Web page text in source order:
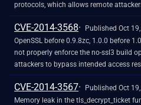
protocols, which allows remote
(NULL pointer dereference and
handshake, as demonstrated by an
application with certain error handling. NOTE: this issue became relevant
after the CVE-2014-3568 fix.
CVE-2014-3568
Published Oct
OpenSSL before 0.9.8zc, 1.0.0 before
not properly enforce the no-ssl3 build
attackers to bypass intended access
handshake, related to s23_clnt.c and
CVE-2014-3567
Published Oct
Memory leak in the tls_decrypt_ticket